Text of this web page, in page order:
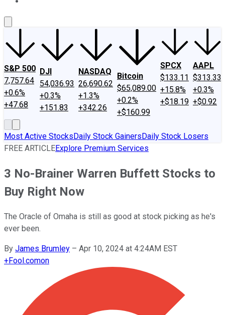
S&P 500
7,757.64
+0.6%
+47.68
DJI
54,036.93
+0.3%
+151.83
NASDAQ
26,690.62
+1.3%
+342.26
Bitcoin
$65,089.00
+0.2%
+$160.99
SPCX
$133.11
+15.8%
+$18.19
AAPL
$313.33
+0.3%
+$0.92
Most Active StocksDaily Stock GainersDaily Stock Losers
FREE ARTICLEExplore Premium Services
3 No-Brainer Warren Buffett Stocks to
Buy Right Now
The Oracle of Omaha is still as good at stock picking as he's
ever been.
By James Brumley – Apr 10, 2024 at 4:24AM EST
+Fool.comon